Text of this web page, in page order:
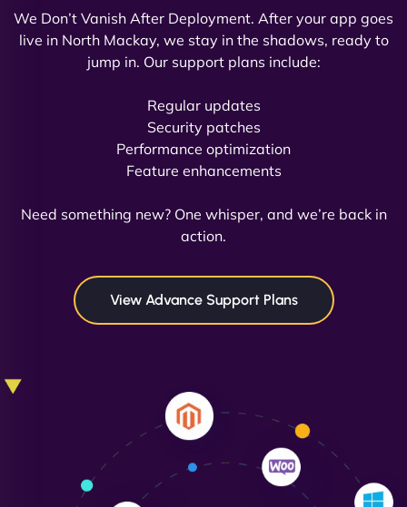
David R
NinjaWeb team not only built our custom app
flawlessly but also optimized our website for
in speed and conversions! - Neo Design"
Liam Smith
We Don’t Vanish After Deployment. After your app goes
live in North Mackay, we stay in the shadows, ready to
jump in. Our support plans include:
Regular updates
Security patches
Performance optimization
Feature enhancements
Need something new? One whisper, and we’re back in
action.
View Advance Support Plans